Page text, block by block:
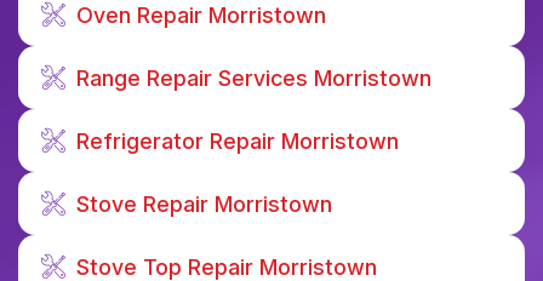
Oven Repair Morristown
Range Repair Services Morristown
Refrigerator Repair Morristown
Stove Repair Morristown
Stove Top Repair Morristown